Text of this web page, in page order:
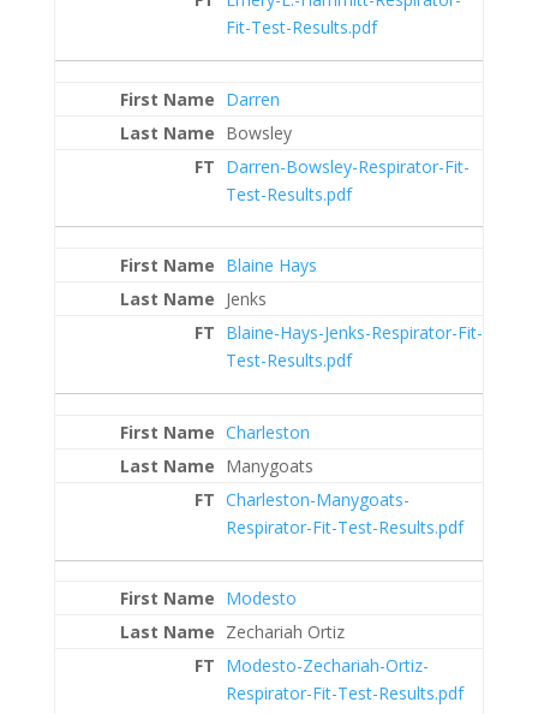
Fit-Test-Results.pdf
Darren
Bowsley
Darren-Bowsley-Respirator-Fit-
Test-Results.pdf
Blaine Hays
Jenks
Blaine-Hays-Jenks-Respirator-Fit-
Test-Results.pdf
Charleston
Manygoats
Charleston-Manygoats-
Respirator-Fit-Test-Results.pdf
Modesto
Zechariah Ortiz
Modesto-Zechariah-Ortiz-
Respirator-Fit-Test-Results.pdf